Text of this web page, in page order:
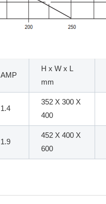
AMP
H x W x L
mm
1.4
352 X 300 X
400
1.9
452 X 400 X
600